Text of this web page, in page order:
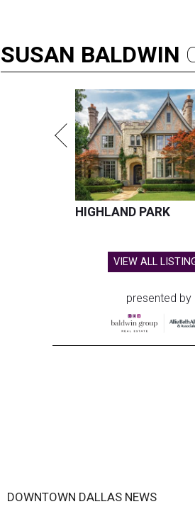
SUSAN BALDWIN
HIGHLAND PARK
VIEW ALL
presented by
DOWNTOWN DALLAS NEWS